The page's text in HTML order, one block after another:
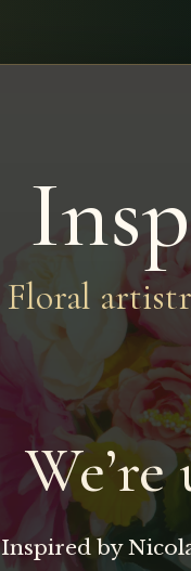
Floral
Inspired by